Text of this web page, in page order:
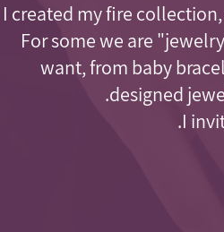
I created my fire
For some we are
want, from baby
designed
I